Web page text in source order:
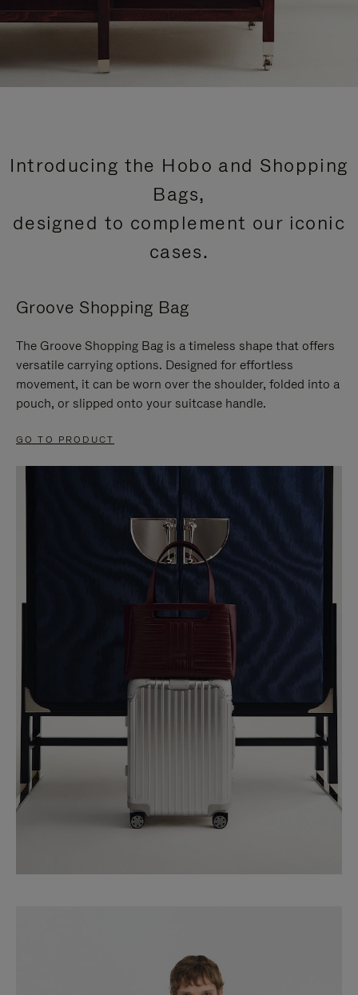
Introducing the Hobo and Shopping
Bags,
designed to complement our iconic
cases.
Groove Shopping Bag
The Groove Shopping Bag is a timeless shape that offers
versatile carrying options. Designed for effortless
movement, it can be worn over the shoulder, folded into a
pouch, or slipped onto your suitcase handle.
GO TO PRODUCT